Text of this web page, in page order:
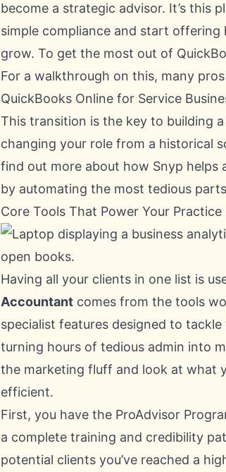
become a strategic advisor. It’s this
simple compliance and start
grow. To get the most out of
For a walkthrough on this, many
QuickBooks Online for Service
This transition is the key to building
changing your role from a historical
find out more about how Snyp helps
by automating the most tedious
Core Tools That Power Your Practice
Having all your clients in one list is
Accountant comes from the tools
specialist features designed to
turning hours of tedious admin into
the marketing fluff and look at what
efficient.
First, you have the ProAdvisor
a complete training and credibility
potential clients you’ve reached a